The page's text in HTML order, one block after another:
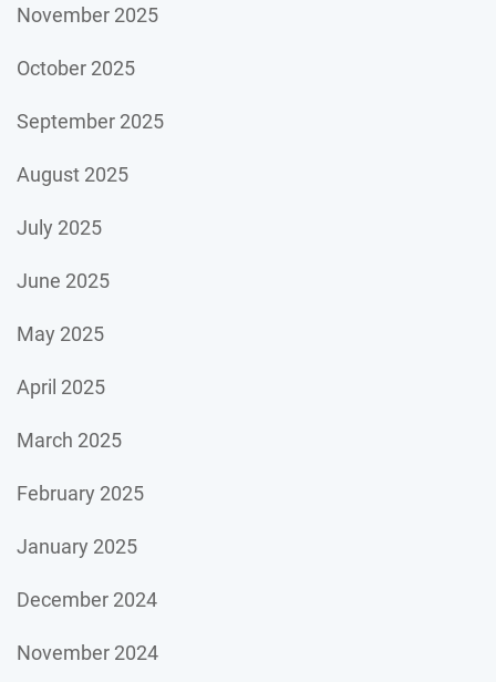
November 2025
October 2025
September 2025
August 2025
July 2025
June 2025
May 2025
April 2025
March 2025
February 2025
January 2025
December 2024
November 2024